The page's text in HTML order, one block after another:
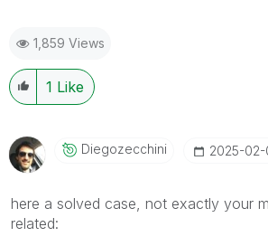
1,859 Views
1 Like
Diegozecchini ‎2025-02-
here a solved case, not exactly your
related: